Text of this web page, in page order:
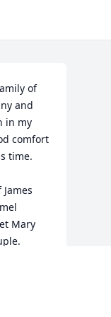
of
and
in my
comfort
time.
Mary